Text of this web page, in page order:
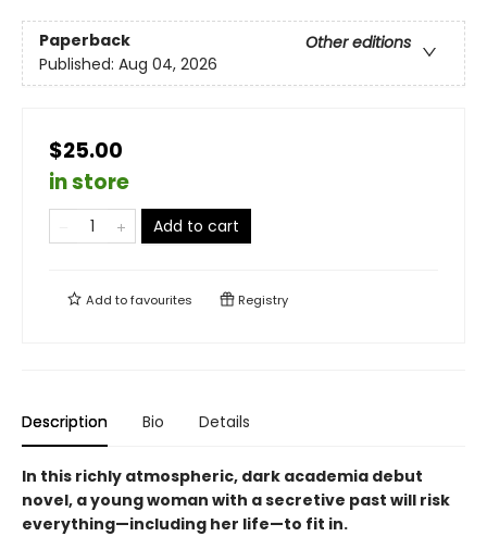
Paperback
Other editions
Published: Aug 04, 2026
$25.00
in store
Add to cart
Add tofavourites Registry
Description Bio Details
In this richly atmospheric, dark academia debut
novel, a young woman with a secretive past will risk
everything—including her life—to fit in.